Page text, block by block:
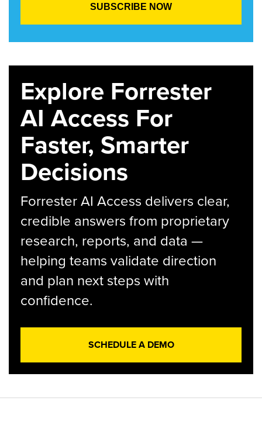
Explore Forrester
AI Access For
Faster, Smarter
Decisions
Forrester AI Access delivers clear,
credible answers from proprietary
research, reports, and data —
helping teams validate direction
and plan next steps with
confidence.
SCHEDULE A DEMO